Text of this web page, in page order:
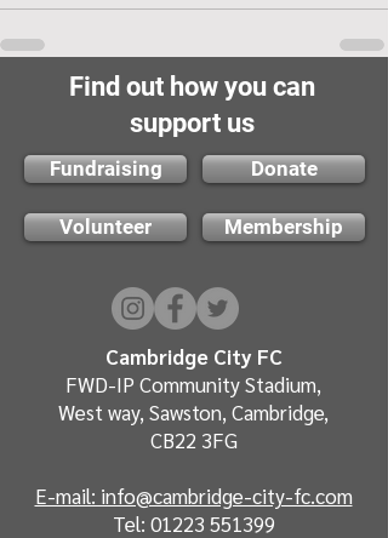
Find out how you can
support us
Fundraising Donate
Volunteer Membership
Cambridge City FC
FWD-IP Community Stadium,
West way, Sawston, Cambridge,
CB22 3FG
E-mail: info@cambridge-city-fc.com
Tel: 01223 551399